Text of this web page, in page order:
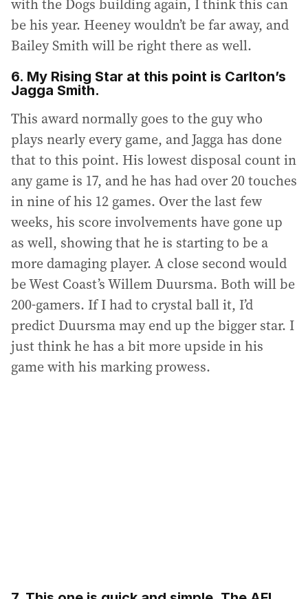
be his year. Heeney wouldn’t be far away, and
Bailey Smith will be right there as well.
6. My Rising Star at this point is Carlton’s
Jagga Smith.
This award normally goes to the guy who
plays nearly every game, and Jagga has done
that to this point. His lowest disposal count in
any game is 17, and he has had over 20 touches
in nine of his 12 games. Over the last few
weeks, his score involvements have gone up
as well, showing that he is starting to be a
more damaging player. A close second would
be West Coast’s Willem Duursma. Both will be
200-gamers. If I had to crystal ball it, I’d
predict Duursma may end up the bigger star. I
just think he has a bit more upside in his
game with his marking prowess.